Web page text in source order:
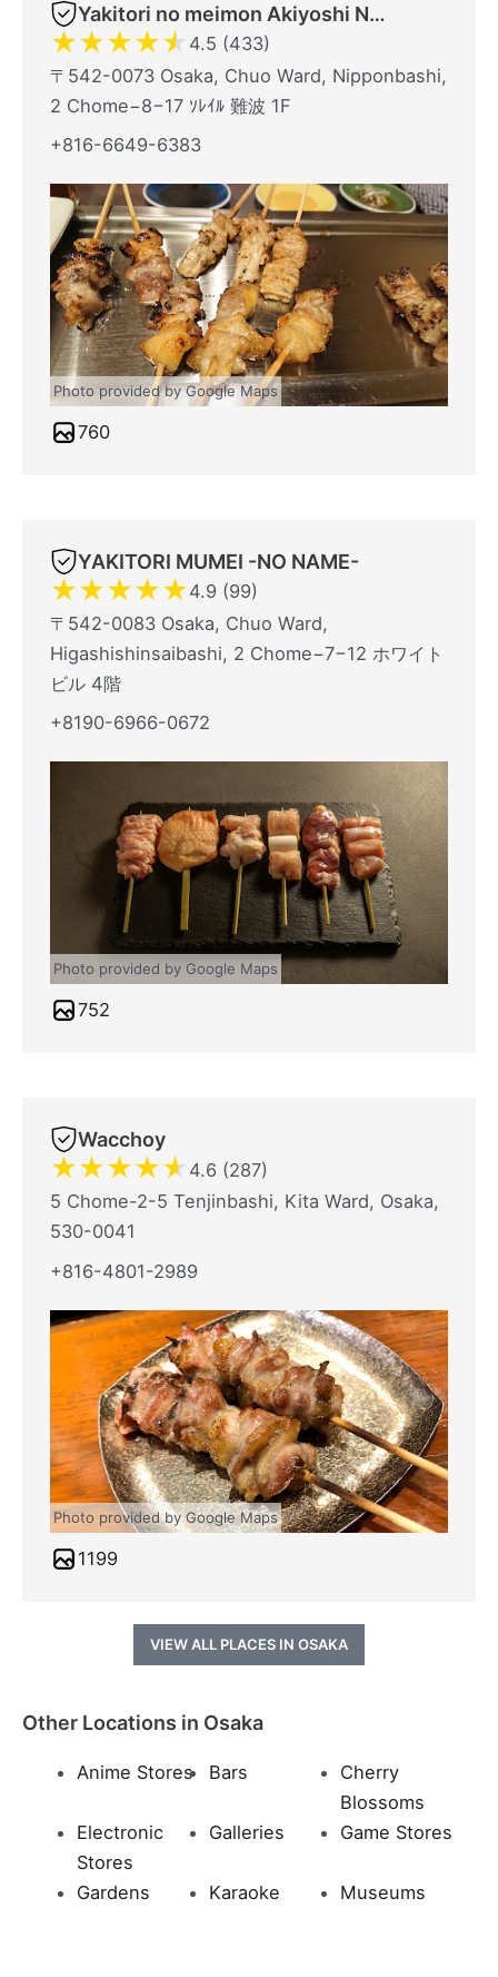
Yakitori no meimon Akiyoshi Nippombashi
★★★★★ 4.5 (433)
〒542-0073 Osaka, Chuo Ward, Nipponbashi,
2 Chome−8−17 ｿﾚｲﾙ 難波 1F
+816-6649-6383
Photo provided by Google Maps
760
YAKITORI MUMEI -NO NAME-
★★★★★4.9 (99)
〒542-0083 Osaka, Chuo Ward,
Higashishinsaibashi, 2 Chome−7−12 ホワイト
ビル 4階
+8190-6966-0672
Photo provided by Google Maps
752
Wacchoy
★★★★★ 4.6 (287)
5 Chome-2-5 Tenjinbashi, Kita Ward, Osaka,
530-0041
+816-4801-2989
Photo provided by Google Maps
1199
VIEW ALL PLACES IN OSAKA
Other Locations in Osaka
Anime Stores Bars
Cherry
Blossoms
Electronic
Stores
Galleries Game Stores
Gardens Karaoke Museums